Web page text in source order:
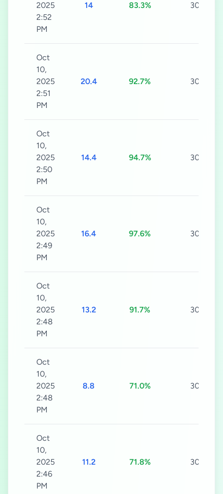
2025
2:52
PM
14 83.3% 30s
Oct
10,
2025
2:51
PM
20.4 92.7% 30s
Oct
10,
2025
2:50
PM
14.4 94.7% 30s
Oct
10,
2025
2:49
PM
16.4 97.6% 30s
Oct
10,
2025
2:48
PM
13.2 91.7% 30s
Oct
10,
2025
2:48
PM
8.8 71.0% 30s
Oct
10,
2025
2:46
PM
11.2 71.8% 30s